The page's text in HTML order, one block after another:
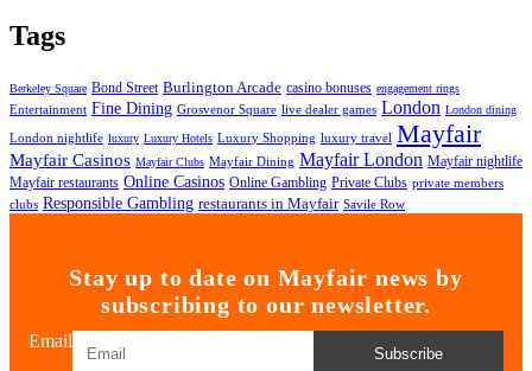
Tags
Berkeley Square Bond Street Burlington Arcade casino bonuses engagement rings
Entertainment Fine Dining Grosvenor Square live dealer games London London dining
London nightlife luxury Luxury Hotels Luxury Shopping luxury travel Mayfair
Mayfair Casinos Mayfair Clubs Mayfair Dining Mayfair London Mayfair nightlife
Mayfair restaurants Online Casinos Online Gambling Private Clubs private members
clubs Responsible Gambling restaurants in Mayfair Savile Row
Stay up to date on Mayfair news by
subscribing to our newsletter.
Email
Subscribe